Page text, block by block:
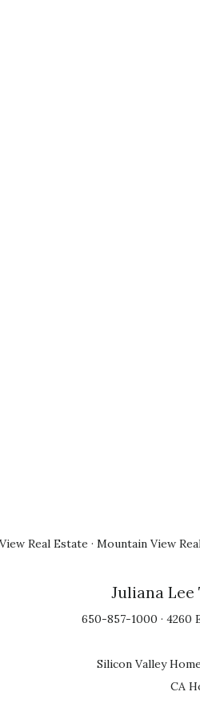
Real Estate · Mountain View
Juliana Lee
650-857-1000 · 4260
Silicon Valley
CA